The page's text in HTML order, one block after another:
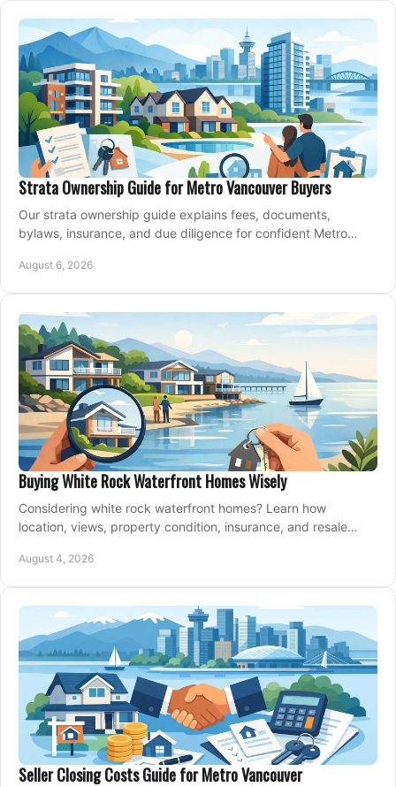
Strata Ownership Guide for Metro Vancouver Buyers
Our strata ownership guide explains fees, documents,
bylaws, insurance, and due diligence for confident Metro
August 6, 2026
Buying White Rock Waterfront Homes Wisely
Considering white rock waterfront homes? Learn how
location, views, property condition, insurance, and resale
August 4, 2026
Seller Closing Costs Guide for Metro Vancouver